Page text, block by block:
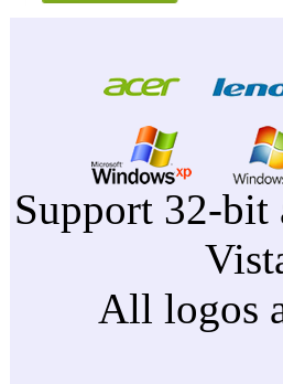
Support 32-bit
All logos